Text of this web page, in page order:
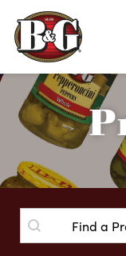
SEARCH
SEARCH